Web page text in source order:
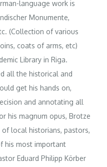
language work is
Monumente,
(Collection of various
coats of arms, etc)
Library in Riga.
all the historical and
get his hands on,
and annotating all
his magnum opus, Brotze
local historians, pastors,
his most important
Eduard Philipp Körber